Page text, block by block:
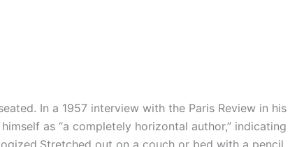
In a 1957 interview with the Paris Review in his
as “a completely horizontal author,” indicating